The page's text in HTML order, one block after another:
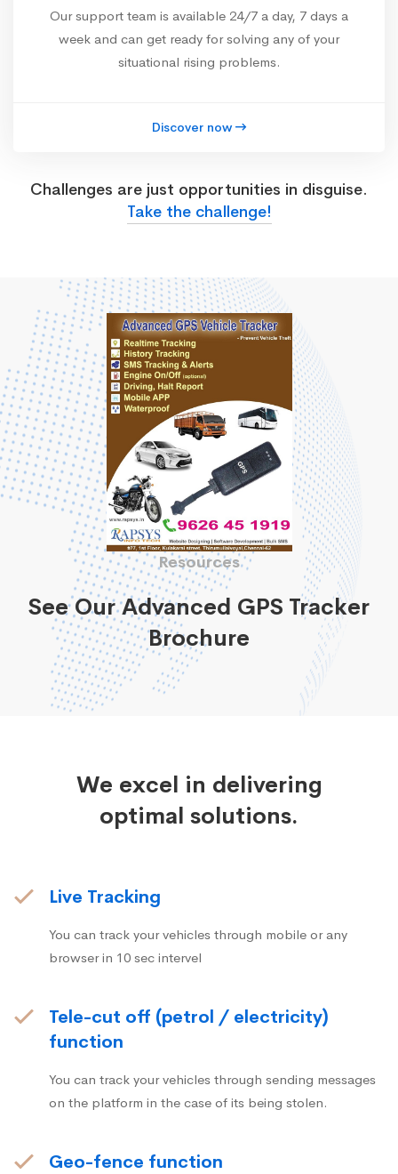
Our support team is available 24/7 a day, 7 days a
week and can get ready for solving any of your
situational rising problems.
Discover now
Challenges are just opportunities in disguise.
Take the challenge!
Resources
See Our Advanced GPS Tracker
Brochure
We excel in delivering
optimal solutions.
Live Tracking
You can track your vehicles through mobile or any
browser in 10 sec intervel
Tele-cut off (petrol / electricity)
function
You can track your vehicles through sending messages
on the platform in the case of its being stolen.
Geo-fence function